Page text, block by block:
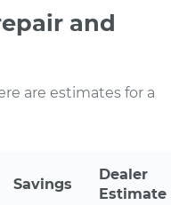
and
are estimates for a
Savings
Dealer
Estimate